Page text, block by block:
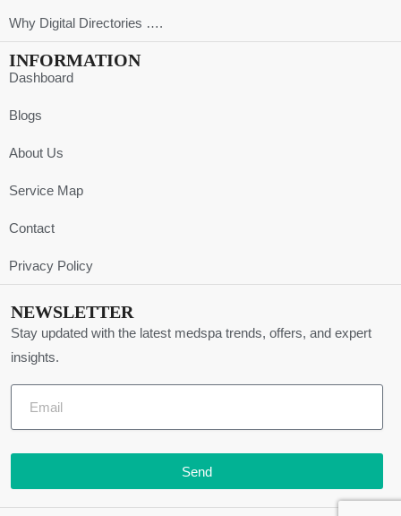
Why Digital Directories ….
INFORMATION
Dashboard
Blogs
About Us
Service Map
Contact
Privacy Policy
NEWSLETTER
Stay updated with the latest medspa trends, offers, and expert
insights.
Send